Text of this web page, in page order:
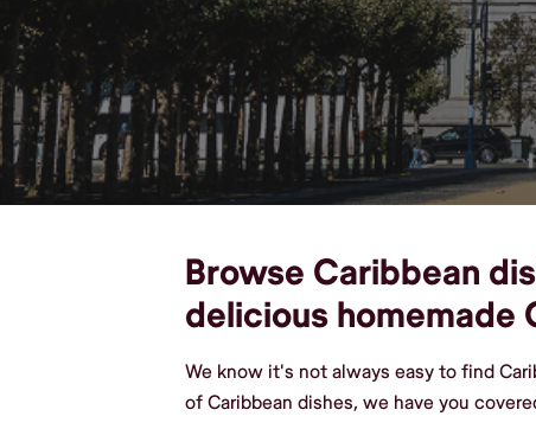
Browse Caribbean
delicious homemade
We know it's not always easy to find
of Caribbean dishes, we have you